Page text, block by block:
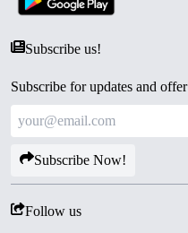
Subscribe us!
Subscribe for updates and offer
Subscribe Now!
Follow us